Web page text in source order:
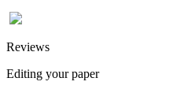
Reviews
Editing your paper